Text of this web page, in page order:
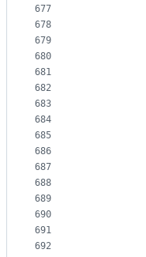
677
678
679
680
681
682
683
684
685
686
687
688
689
690
691
692